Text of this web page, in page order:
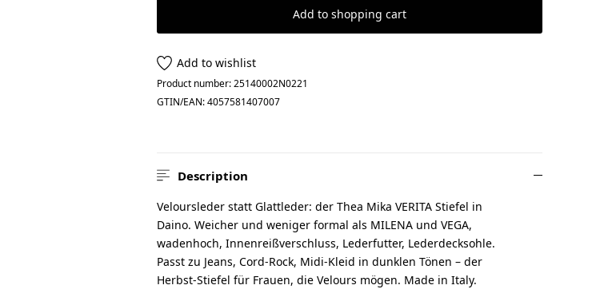
Add to shopping cart
Add to wishlist
Product number:25140002N0221
GTIN/EAN:4057581407007
Description
Veloursleder statt Glattleder: der Thea Mika VERITA Stiefel in
Daino. Weicher und weniger formal als MILENA und VEGA,
wadenhoch, Innenreißverschluss, Lederfutter, Lederdecksohle.
Passt zu Jeans, Cord-Rock, Midi-Kleid in dunklen Tönen – der
Herbst-Stiefel für Frauen, die Velours mögen. Made in Italy.